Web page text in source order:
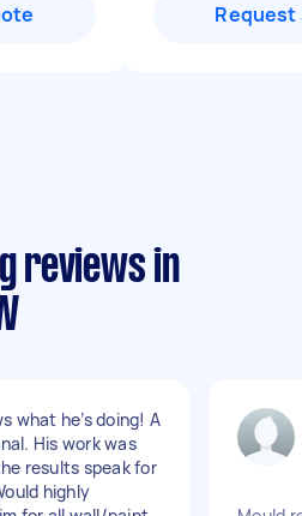
Request
reviews in
what he’s doing! A
His work was
results speak for
highly